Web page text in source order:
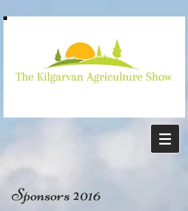
Kilgarvan
show
Sponsors 2016